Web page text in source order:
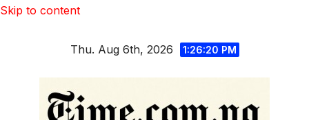
Skip to content
Thu. Aug 6th, 2026 1:26:21 PM